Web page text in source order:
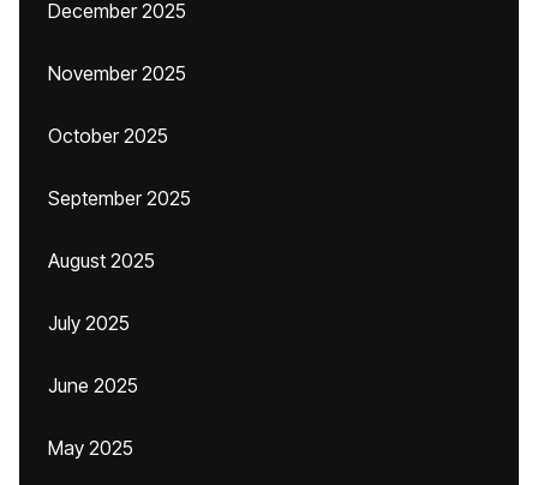
December 2025
November 2025
October 2025
September 2025
August 2025
July 2025
June 2025
May 2025